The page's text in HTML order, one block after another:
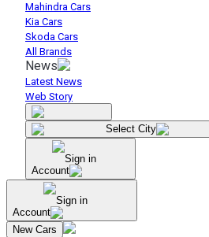
Mahindra Cars
Kia Cars
Skoda Cars
All Brands
News
Latest News
Web Story
Select City
Sign in
Account
Sign in
Account
New Cars